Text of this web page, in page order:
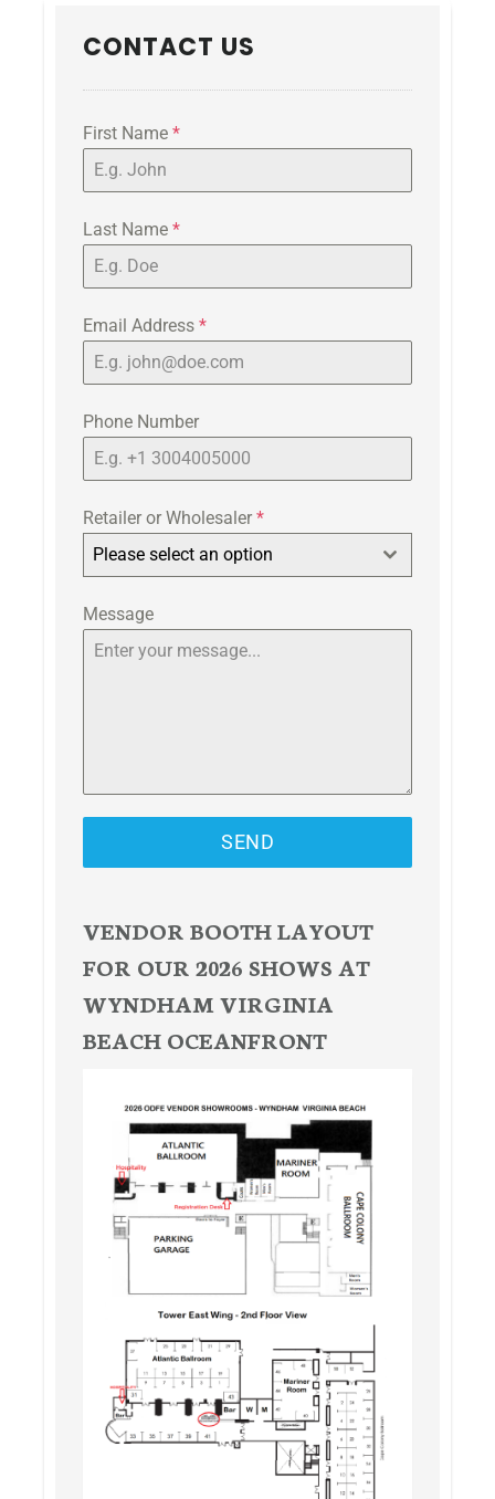
CONTACT US
First Name *
Last Name *
Email Address *
Phone Number
Retailer or Wholesaler *
Please select an option
Message
SEND
VENDOR BOOTH LAYOUT
FOR OUR 2026 SHOWS AT
WYNDHAM VIRGINIA
BEACH OCEANFRONT